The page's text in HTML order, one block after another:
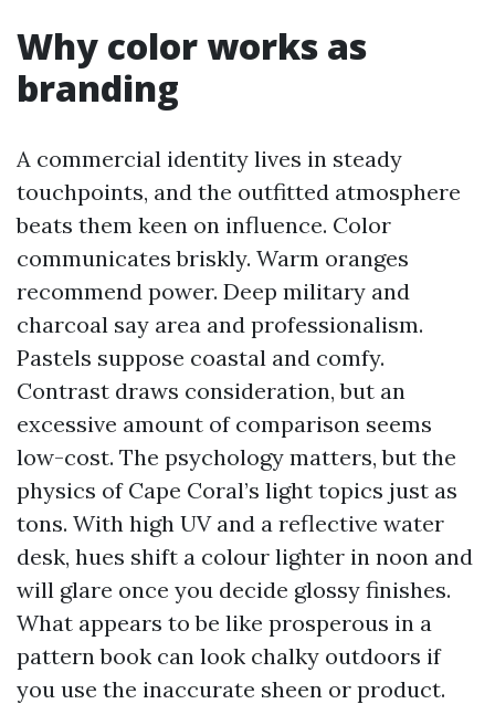
Why color works as
branding
A commercial identity lives in steady
touchpoints, and the outfitted atmosphere
beats them keen on influence. Color
communicates briskly. Warm oranges
recommend power. Deep military and
charcoal say area and professionalism.
Pastels suppose coastal and comfy.
Contrast draws consideration, but an
excessive amount of comparison seems
low-cost. The psychology matters, but the
physics of Cape Coral’s light topics just as
tons. With high UV and a reflective water
desk, hues shift a colour lighter in noon and
will glare once you decide glossy finishes.
What appears to be like prosperous in a
pattern book can look chalky outdoors if
you use the inaccurate sheen or product.